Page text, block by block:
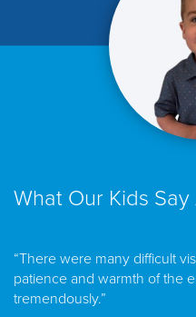
What Our Kids
“There were many difficult
patience and warmth of the
tremendously.”